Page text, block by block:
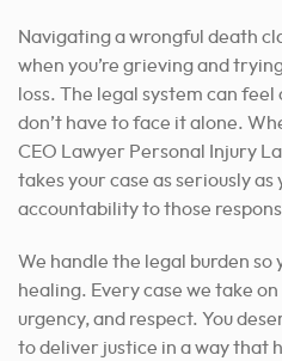
Navigating a wrongful death
when you’re grieving and
loss. The legal system can
don’t have to face it alone.
CEO Lawyer Personal Injury
takes your case as seriously
accountability to those
We handle the legal burden so
healing. Every case we take
urgency, and respect. You
to deliver justice in a way that